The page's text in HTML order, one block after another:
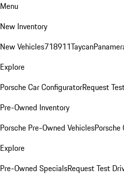
Menu
New Inventory
New Vehicles718911Taycan
Explore
Porsche Car ConfiguratorRequest
Pre-Owned Inventory
Porsche Pre-Owned Vehicles
Explore
Pre-Owned SpecialsRequest Test